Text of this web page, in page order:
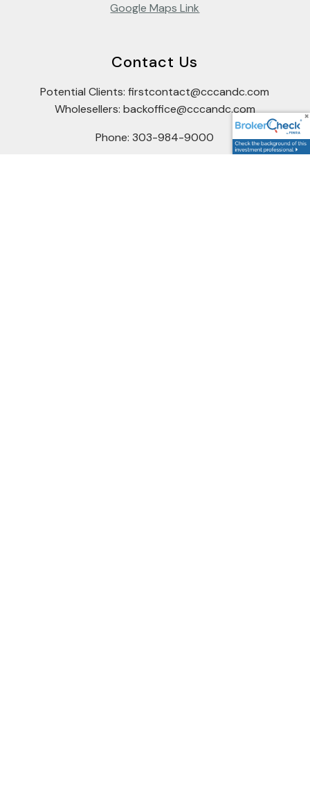
Google Maps Link
Contact Us
Potential Clients: firstcontact@cccandc.com
Wholesellers: backoffice@cccandc.com
Phone: 303-984-9000